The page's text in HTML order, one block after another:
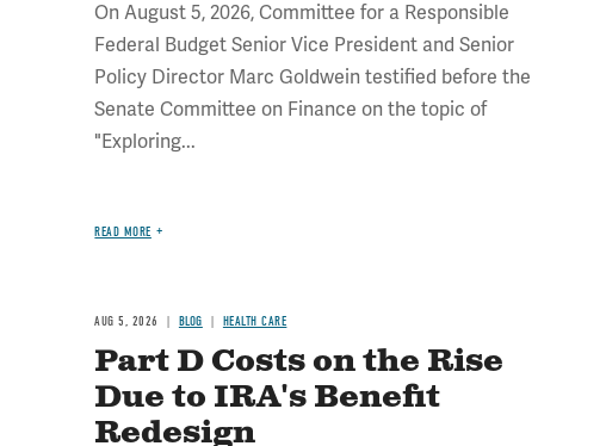
On August 5, 2026, Committee for a Responsible
Federal Budget Senior Vice President and Senior
Policy Director Marc Goldwein testified before the
Senate Committee on Finance on the topic of
"Exploring...
READ MORE
AUG 5, 2026 BLOG HEALTH CARE
Part D Costs on the Rise
Due to IRA's Benefit
Redesign